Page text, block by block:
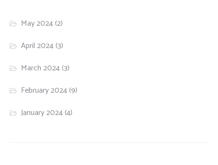
May 2024(2)
April 2024(3)
March 2024(3)
February 2024(9)
January 2024(4)